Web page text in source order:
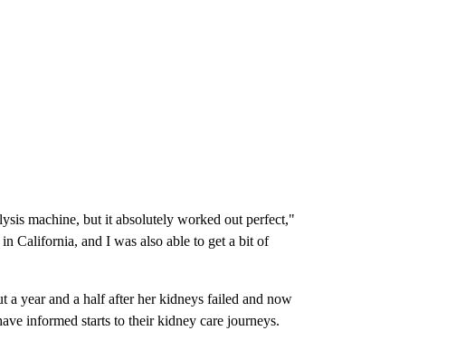
machine, but it absolutely worked out perfect,"
California, and I was also able to get a bit of
a year and a half after her kidneys failed and now
informed starts to their kidney care journeys.